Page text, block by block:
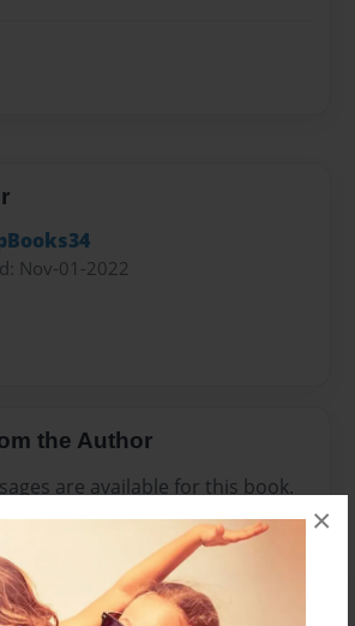
×
Nov-01-2022
the Author
are available for this book.